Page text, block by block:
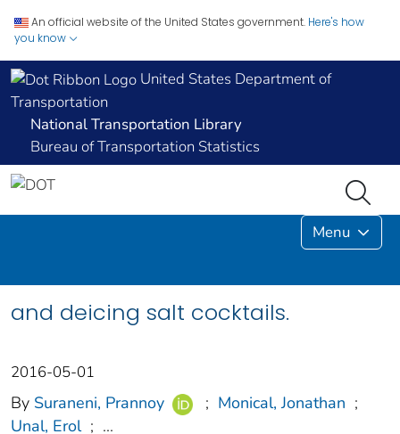
An official website of the United States government. Here's how
you know
United States Department of
Transportation
National Transportation Library
Bureau of Transportation Statistics
Menu
and deicing salt cocktails.
2016-05-01
By Suraneni, Prannoy ; Monical, Jonathan ;
Unal, Erol ; ...